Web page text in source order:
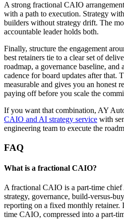
A strong fractional CAIO
with a path to execution. Strategy
builders without strategy drift. The
accountable leader holds both.
Finally, structure the engagement
best retainers tie to a clear set of
roadmap, a governance baseline,
cadence for board updates after that.
measurable and gives you an honest
paying off before you scale the
If you want that combination, AY
CAIO and AI strategy service with
engineering team to execute the
FAQ
What is a fractional CAIO?
A fractional CAIO is a part-time
strategy, governance, build-versus-
reporting on a fixed monthly retainer.
time CAIO, compressed into a part-